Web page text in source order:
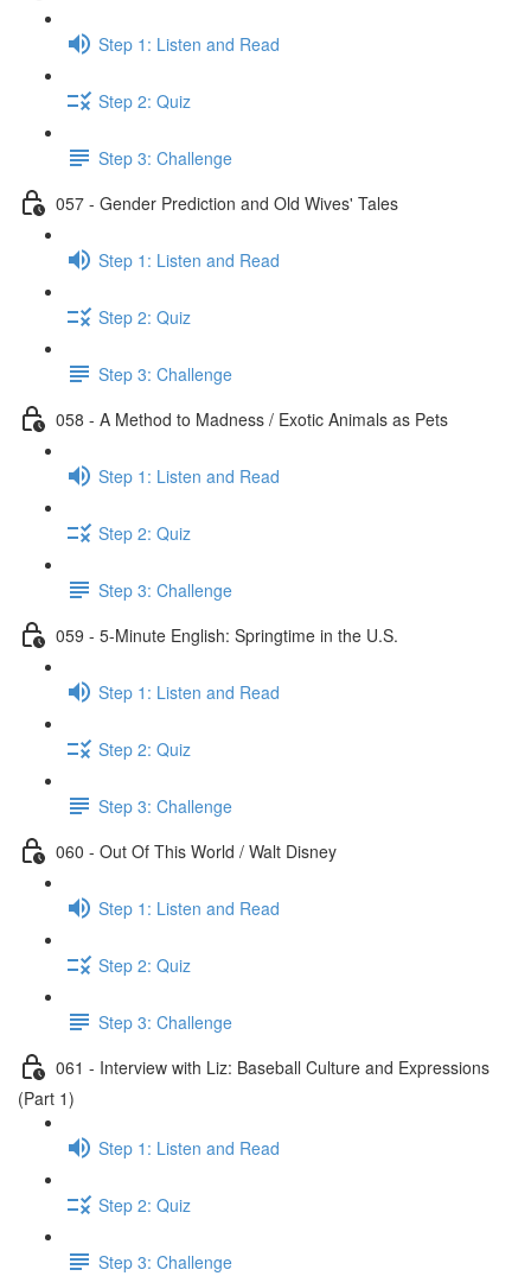
Step 1: Listen and Read
Step 2: Quiz
Step 3: Challenge
057 - Gender Prediction and Old Wives' Tales
Step 1: Listen and Read
Step 2: Quiz
Step 3: Challenge
058 - A Method to Madness / Exotic Animals as Pets
Step 1: Listen and Read
Step 2: Quiz
Step 3: Challenge
059 - 5-Minute English: Springtime in the U.S.
Step 1: Listen and Read
Step 2: Quiz
Step 3: Challenge
060 - Out Of This World / Walt Disney
Step 1: Listen and Read
Step 2: Quiz
Step 3: Challenge
061 - Interview with Liz: Baseball Culture and Expressions
(Part 1)
Step 1: Listen and Read
Step 2: Quiz
Step 3: Challenge